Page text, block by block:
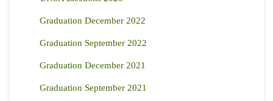
Graduation December 2022
Graduation September 2022
Graduation December 2021
Graduation September 2021